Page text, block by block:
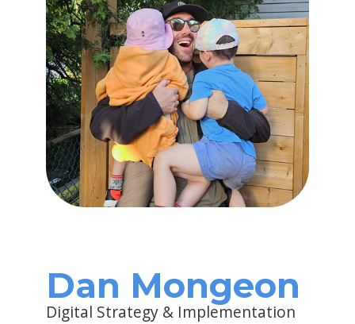
Dan Mongeon
Digital Strategy & Implementation